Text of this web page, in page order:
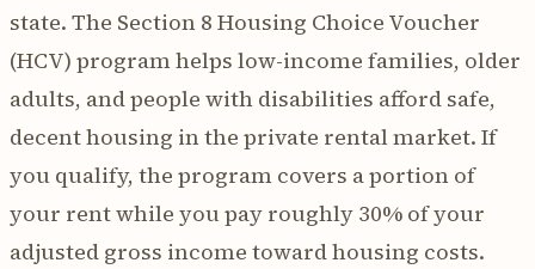
state. The Section 8 Housing Choice Voucher
(HCV) program helps low-income families, older
adults, and people with disabilities afford safe,
decent housing in the private rental market. If
you qualify, the program covers a portion of
your rent while you pay roughly 30% of your
adjusted gross income toward housing costs.